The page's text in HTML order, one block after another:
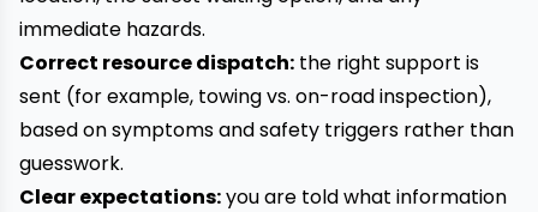
immediate hazards.
Correct resource dispatch: the right support is
sent (for example, towing vs. on-road inspection),
based on symptoms and safety triggers rather than
guesswork.
Clear expectations:you are told what information